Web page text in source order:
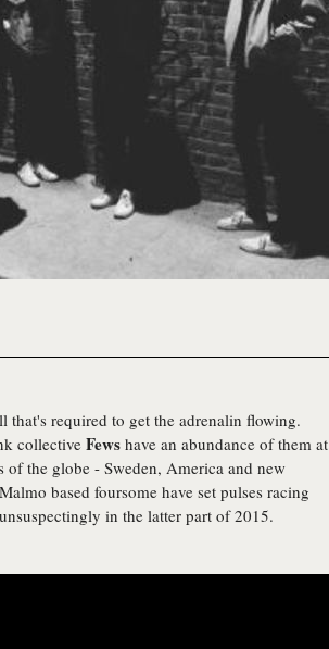
that's required to get the adrenalin flowing.
collective Fews have an abundance of them at
the globe - Sweden, America and new
based foursome have set pulses racing
in the latter part of 2015.